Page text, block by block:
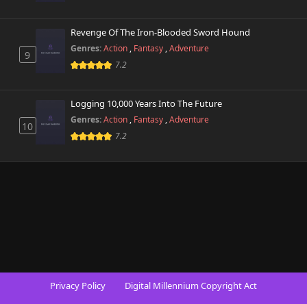
9
Revenge Of The Iron-Blooded Sword Hound
Genres:Action , Fantasy ,Adventure
7.2
10
Logging 10,000 Years Into The Future
Genres:Action , Fantasy ,Adventure
7.2
Privacy Policy Digital Millennium Copyright Act